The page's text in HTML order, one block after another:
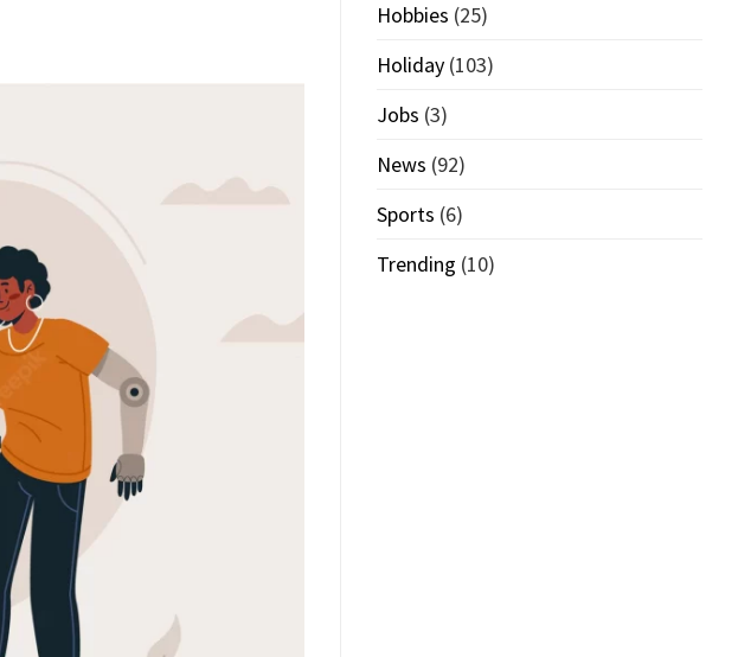
Hobbies (25)
Holiday (103)
Jobs (3)
News (92)
Sports (6)
Trending (10)